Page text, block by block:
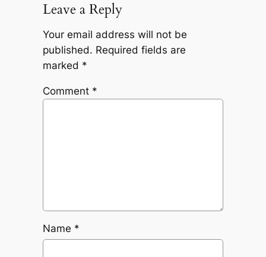
Leave a Reply
Your email address will not be
published. Required fields are
marked *
Comment *
Name *